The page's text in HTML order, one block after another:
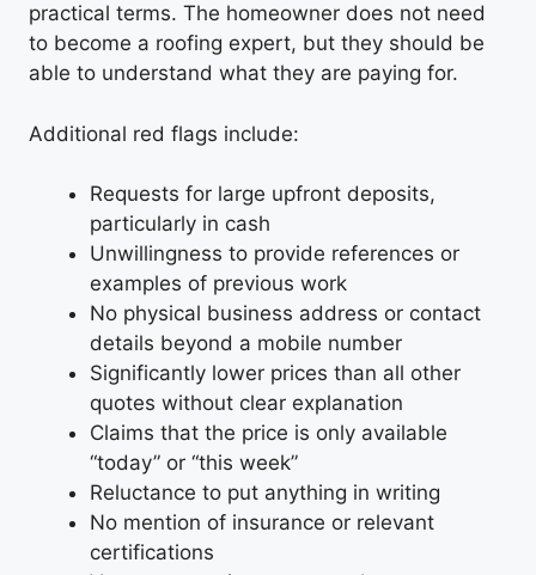
practical terms. The homeowner does not need
to become a roofing expert, but they should be
able to understand what they are paying for.
Additional red flags include:
Requests for large upfront deposits,
particularly in cash
Unwillingness to provide references or
examples of previous work
No physical business address or contact
details beyond a mobile number
Significantly lower prices than all other
quotes without clear explanation
Claims that the price is only available
“today” or “this week”
Reluctance to put anything in writing
No mention of insurance or relevant
certifications